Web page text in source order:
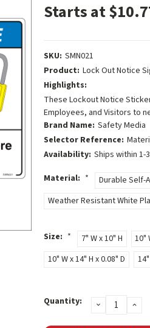
Starts at
SKU: SMN021
Product: Lock Out Notice
Highlights:
These Lockout Notice
Employees, and Visitors to
Brand Name: Safety Media
Selector Reference:
Availability: Ships within 1-
Material: *
Durable Self-
Weather Resistant White
Size: * 7" W x 10" H 10"
10" W x 14" H x 0.08" D
Current
Stock:
Quantity: DECREASE
QUANTITY: